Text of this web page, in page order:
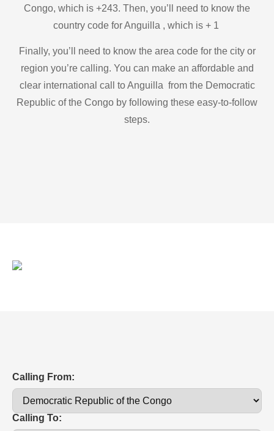
Congo, which is +243. Then, you’ll need to know the
country code for Anguilla , which is + 1
Finally, you’ll need to know the area code for the city or
region you’re calling. You can make an affordable and
clear international call to Anguilla from the Democratic
Republic of the Congo by following these easy-to-follow
steps.
Calling From:
Calling To: